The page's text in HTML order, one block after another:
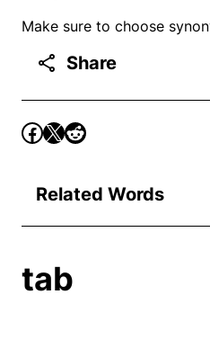
Make sure to choose
Share
Related Words
tab